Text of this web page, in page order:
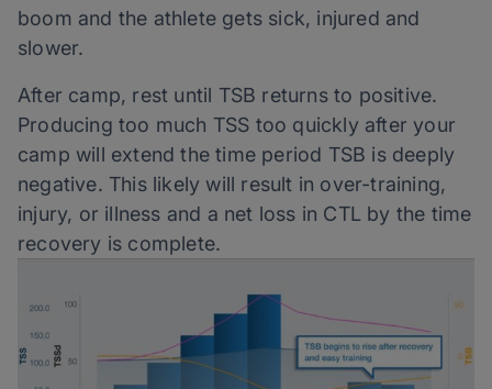
boom and the athlete gets sick, injured and
slower.
After camp, rest until TSB returns to positive.
Producing too much TSS too quickly after your
camp will extend the time period TSB is deeply
negative. This likely will result in over-training,
injury, or illness and a net loss in CTL by the time
recovery is complete.